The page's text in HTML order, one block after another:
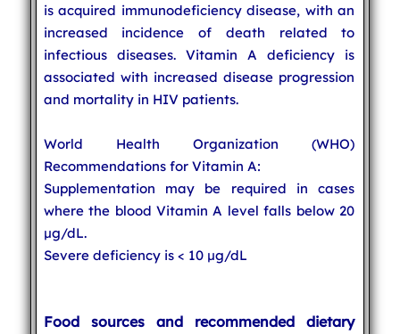
is acquired immunodeficiency disease, with an
increased incidence of death related to
infectious diseases. Vitamin A deficiency is
associated with increased disease progression
and mortality in HIV patients.
World Health Organization (WHO)
Recommendations for Vitamin A:
Supplementation may be required in cases
where the blood Vitamin A level falls below 20
µg/dL.
Severe deficiency is < 10 µg/dL
Food sources and recommended dietary